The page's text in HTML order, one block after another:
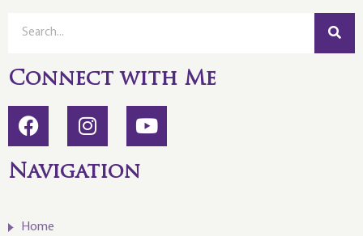
Connect with Me
Navigation
Home